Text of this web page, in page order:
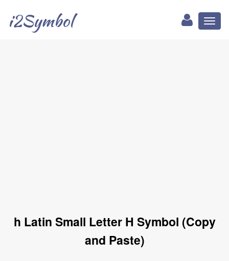
i2Symbol
h Latin Small Letter H Symbol (Copy
and Paste)